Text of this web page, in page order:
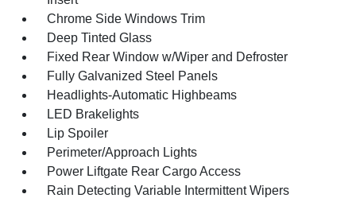
Chrome Side Windows Trim
Deep Tinted Glass
Fixed Rear Window w/Wiper and Defroster
Fully Galvanized Steel Panels
Headlights-Automatic Highbeams
LED Brakelights
Lip Spoiler
Perimeter/Approach Lights
Power Liftgate Rear Cargo Access
Rain Detecting Variable Intermittent Wipers